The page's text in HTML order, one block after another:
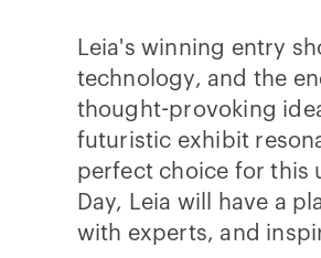
Leia's winning entry
technology, and the
thought-provoking
futuristic exhibit
perfect choice for this
Day, Leia will have a
with experts, and